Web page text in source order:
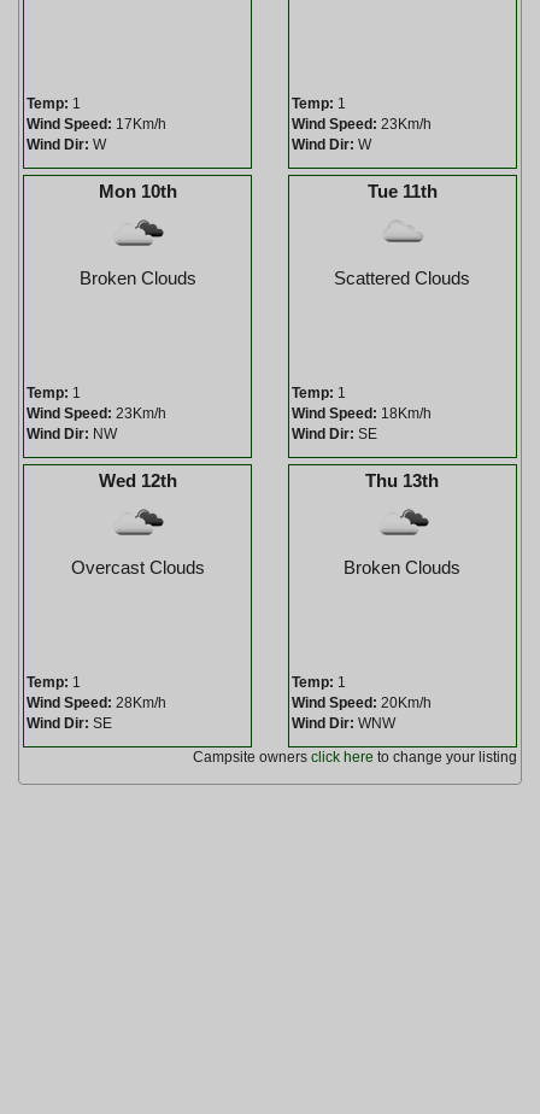
Temp: 1
Wind Speed: 17Km/h
Wind Dir: W
Temp: 1
Wind Speed: 23Km/h
Wind Dir: W
Mon 10th
Broken Clouds
Temp: 1
Wind Speed: 23Km/h
Wind Dir: NW
Tue 11th
Scattered Clouds
Temp: 1
Wind Speed: 18Km/h
Wind Dir: SE
Wed 12th
Overcast Clouds
Temp: 1
Wind Speed: 28Km/h
Wind Dir: SE
Thu 13th
Broken Clouds
Temp: 1
Wind Speed: 20Km/h
Wind Dir: WNW
Campsite owners click here to change your listing